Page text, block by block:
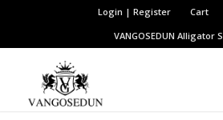
Login | Register Cart
VANGOSEDUNAlligator